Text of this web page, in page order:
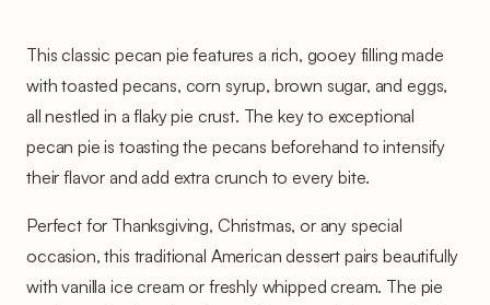
This classic pecan pie features a rich, gooey filling made
with toasted pecans, corn syrup, brown sugar, and eggs,
all nestled in a flaky pie crust. The key to exceptional
pecan pie is toasting the pecans beforehand to intensify
their flavor and add extra crunch to every bite.
Perfect for Thanksgiving, Christmas, or any special
occasion, this traditional American dessert pairs beautifully
with vanilla ice cream or freshly whipped cream. The pie